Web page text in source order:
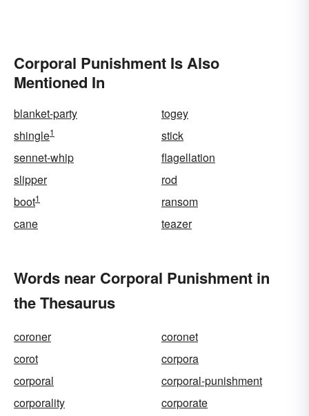
Corporal Punishment Is Also
Mentioned In
blanket-party
togey
shingle1
stick
sennet-whip
flagellation
slipper
rod
boot1
ransom
cane
teazer
Words near Corporal Punishment in
the Thesaurus
coroner
coronet
corot
corpora
corporal
corporal-punishment
corporality
corporate